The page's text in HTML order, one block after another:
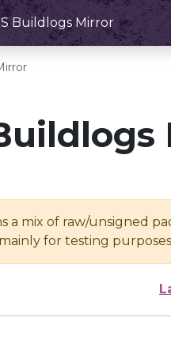
Buildlogs Mirror
a mix of raw/unsigned
for testing purposes